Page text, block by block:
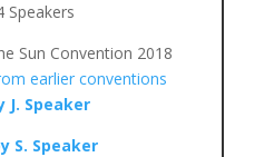
Speakers
Sun Convention 2018
earlier conventions
J. Speaker
S. Speaker